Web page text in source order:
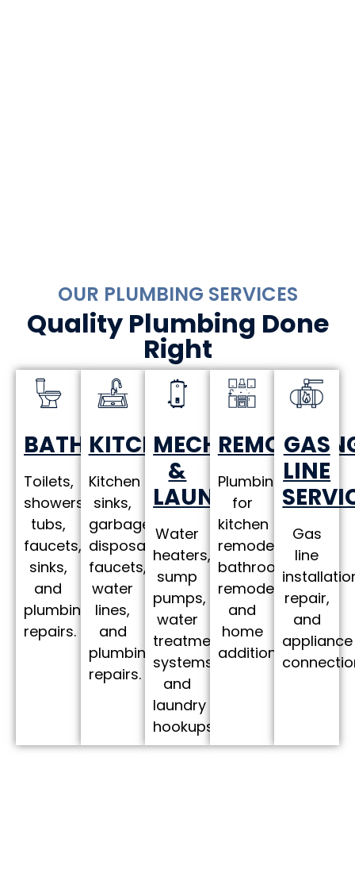
OUR PLUMBING SERVICES
Quality Plumbing Done
Right
BATHROOM
Toilets,
showers,
tubs,
faucets,
sinks,
and
plumbing
repairs.
KITCHEN
Kitchen
sinks,
garbage
disposals,
faucets,
water
lines,
and
plumbing
repairs.
MECHANICAL
&
LAUNDRY
Water
heaters,
sump
pumps,
water
treatment
systems,
and
laundry
hookups.
Plumbing
for
kitchen
remodels,
bathroom
remodels,
and
home
additions.
GAS
LINE
Gas
line
repair,
and
appliance